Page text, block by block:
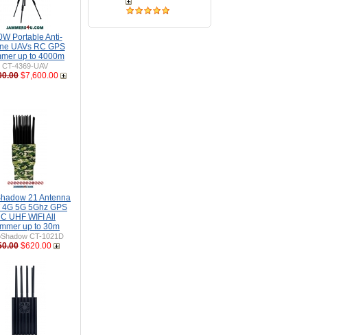
Portable Anti-
UAVs RC GPS
up to 4000m
CT-4369-UAV
$7,600.00
21 Antenna
4G 5G 5Ghz GPS
UHF WIFI All
up to 30m
CT-1021D
$620.00